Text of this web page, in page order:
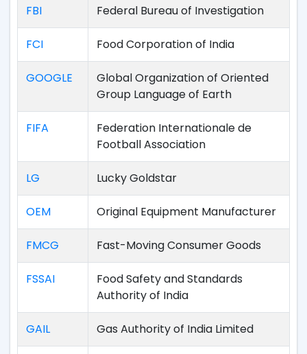
FBI Federal Bureau of Investigation
FCI Food Corporation of India
GOOGLE
Global Organization of Oriented
Group Language of Earth
FIFA
Federation Internationale de
Football Association
LG Lucky Goldstar
OEM Original Equipment Manufacturer
FMCG Fast-Moving Consumer Goods
FSSAI
Food Safety and Standards
Authority of India
GAIL Gas Authority of India Limited